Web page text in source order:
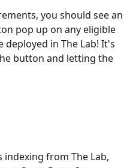
you should see an
pop up on any eligible
deployed in The Lab! It's
button and letting the
indexing from The Lab,